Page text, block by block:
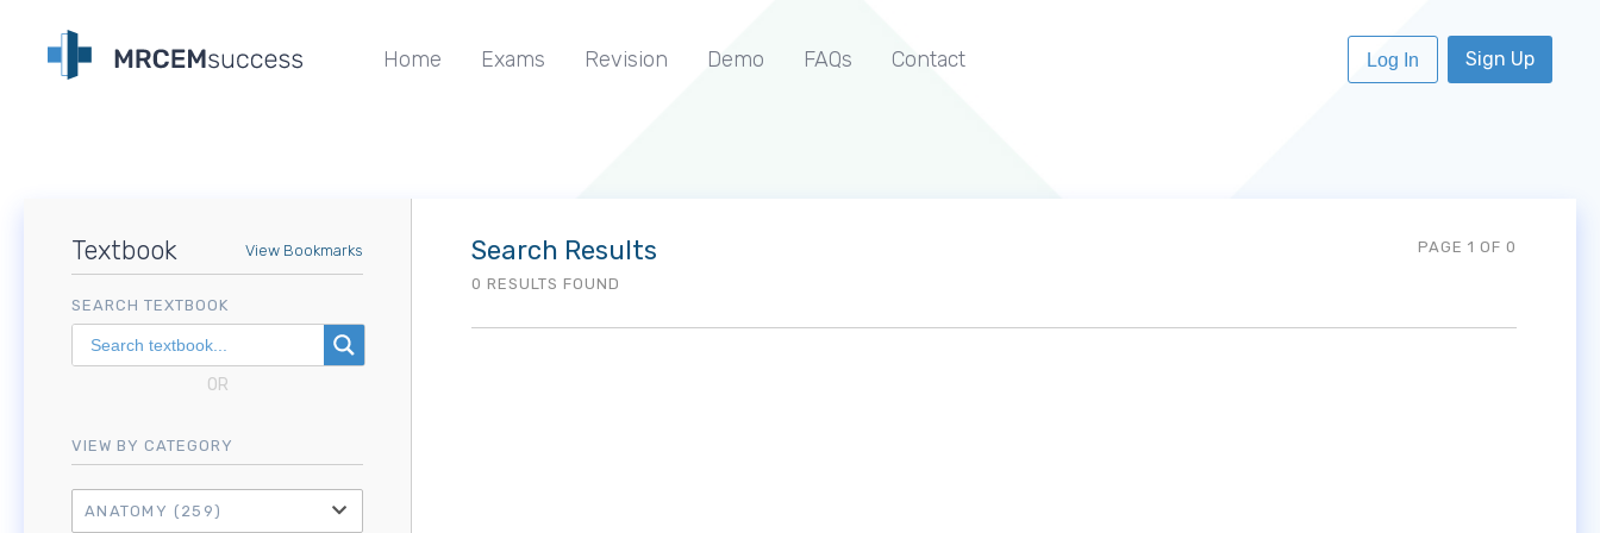
Home Exams Revision Demo FAQs Contact Log In Sign Up
Textbook View Bookmarks
SEARCH TEXTBOOK
OR
VIEW BY CATEGORY
ANATOMY (259)
Search Results
0 RESULTS FOUND
PAGE 1 OF 0